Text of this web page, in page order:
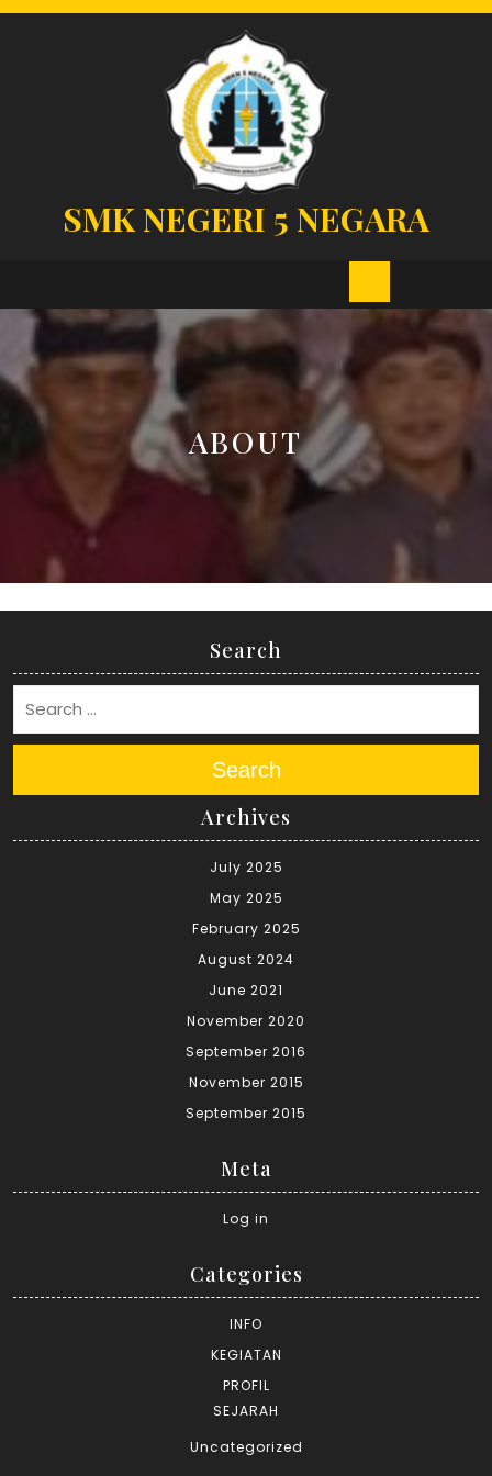
Skip
SMK NEGERI 5 NEGARA
Open
Button
ABOUT
Search
Search
Archives
July 2025
May 2025
February 2025
August 2024
June 2021
November 2020
September 2016
November 2015
September 2015
Meta
Log in
Categories
INFO
KEGIATAN
PROFIL
SEJARAH
Uncategorized